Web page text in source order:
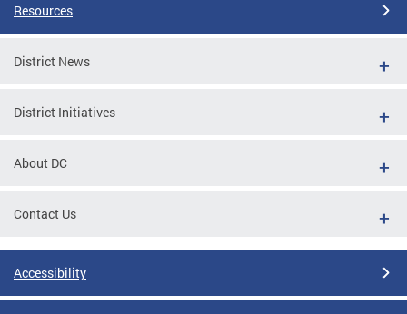
Resources
District News
District Initiatives
About DC
Contact Us
Accessibility